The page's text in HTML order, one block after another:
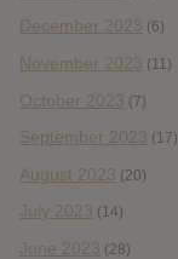
December 2023 (6)
November 2023 (11)
October 2023 (7)
September 2023 (17)
August 2023 (20)
July 2023 (14)
June 2023 (28)